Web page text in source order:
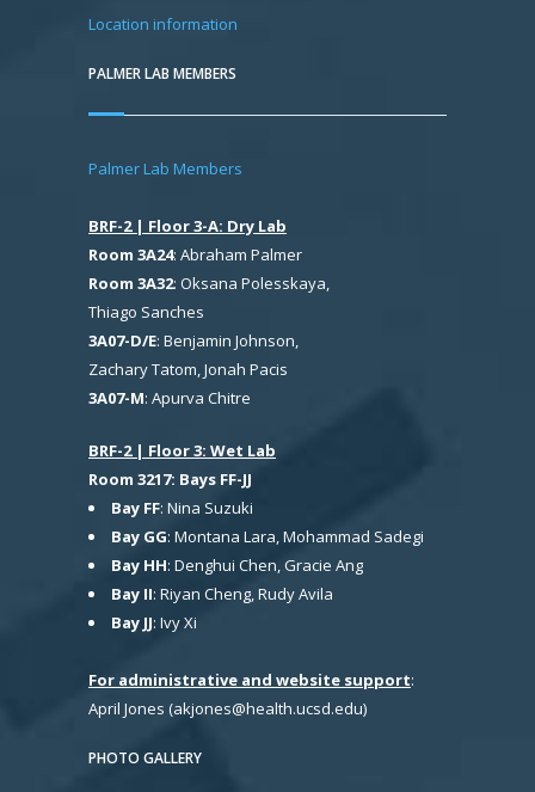
Location information
PALMER LAB MEMBERS
Palmer Lab Members
BRF-2 | Floor 3-A: Dry Lab
Room 3A24: Abraham Palmer
Room 3A32: Oksana Polesskaya,
Thiago Sanches
3A07-D/E: Benjamin Johnson,
Zachary Tatom, Jonah Pacis
3A07-M: Apurva Chitre
BRF-2 | Floor 3: Wet Lab
Room 3217: Bays FF-JJ
Bay FF: Nina Suzuki
Bay GG: Montana Lara, Mohammad Sadegi
Bay HH: Denghui Chen, Gracie Ang
Bay II: Riyan Cheng, Rudy Avila
Bay JJ: Ivy Xi
For administrative and website support:
April Jones (akjones@health.ucsd.edu)
PHOTO GALLERY